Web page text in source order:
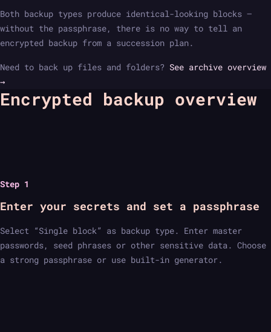
Both backup types produce identical-looking blocks —
without the passphrase, there is no way to tell an
encrypted backup from a succession plan.
Need to back up files and folders? See archive overview
→
Encrypted backup overview
Step 1
Enter your secrets and set a passphrase
Select “Single block” as backup type. Enter master
passwords, seed phrases or other sensitive data. Choose
a strong passphrase or use built-in generator.